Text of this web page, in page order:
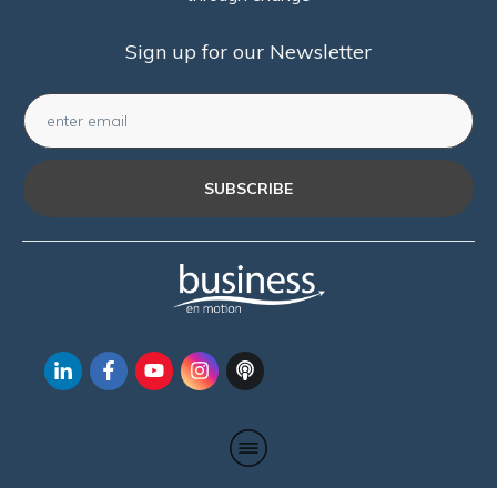
Sign up for our Newsletter
SUBSCRIBE